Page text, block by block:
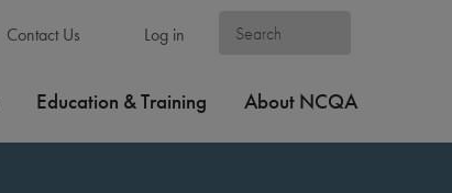
Contact Us Log in
Education & Training About NCQA